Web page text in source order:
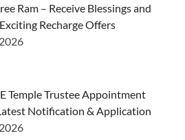
Ram – Receive Blessings and
Recharge Offers
Temple Trustee Appointment
Notification & Application